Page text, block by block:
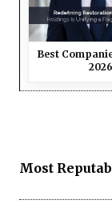
Best
2026
Most